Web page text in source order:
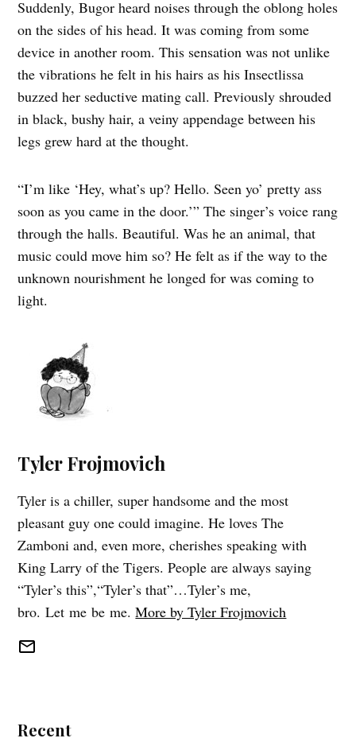
Suddenly, Bugor heard noises through the oblong holes
on the sides of his head. It was coming from some
device in another room. This sensation was not unlike
the vibrations he felt in his hairs as his Insectlissa
buzzed her seductive mating call. Previously shrouded
in black, bushy hair, a veiny appendage between his
legs grew hard at the thought.
“I’m like ‘Hey, what’s up? Hello. Seen yo’ pretty ass
soon as you came in the door.’” The singer’s voice rang
through the halls. Beautiful. Was he an animal, that
music could move him so? He felt as if the way to the
unknown nourishment he longed for was coming to
light.
Tyler Frojmovich
Tyler is a chiller, super handsome and the most
pleasant guy one could imagine. He loves The
Zamboni and, even more, cherishes speaking with
King Larry of the Tigers. People are always saying
“Tyler’s this”,“Tyler’s that”…Tyler’s me,
bro. Let me be me.More by Tyler Frojmovich
Recent